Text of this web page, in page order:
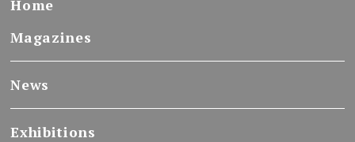
Home
Magazines
News
Exhibitions